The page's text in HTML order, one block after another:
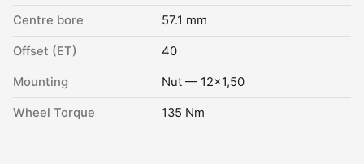
Centre bore 57.1 mm
Offset (ET) 40
Mounting Nut — 12x1,50
Wheel Torque 135 Nm